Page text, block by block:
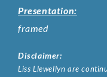
Presentation:
framed
Disclaimer:
Liss Llewellyn are